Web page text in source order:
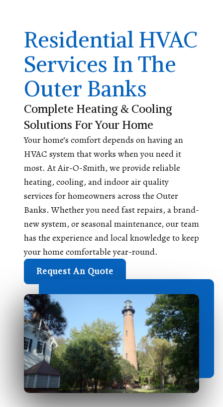
Residential HVAC
Services In The
Outer Banks
Complete Heating & Cooling
Solutions For Your Home
Your home’s comfort depends on having an
HVAC system that works when you need it
most. At Air-O-Smith, we provide reliable
heating, cooling, and indoor air quality
services for homeowners across the Outer
Banks. Whether you need fast repairs, a brand-
new system, or seasonal maintenance, our team
has the experience and local knowledge to keep
your home comfortable year-round.
Request An Quote